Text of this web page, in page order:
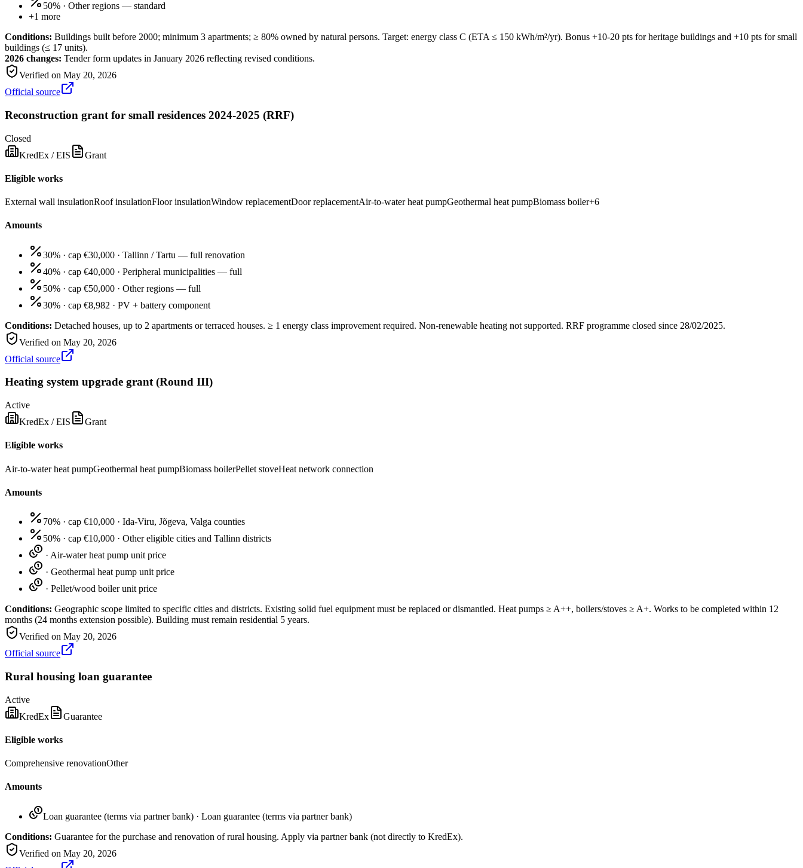
50% · Other regions — standard
+1 more
Conditions: Buildings built before 2000; minimum 3 apartments; ≥ 80% owned by natural persons. Target: energy class C (ETA ≤ 150 kWh/m²/yr). Bonus +10-20 pts for heritage buildings and +10 pts for small
buildings (≤ 17 units).
2026 changes: Tender form updates in January 2026 reflecting revised conditions.
Verified on May 20, 2026
Official source
Reconstruction grant for small residences 2024-2025 (RRF)
Closed
KredEx / EIS
Grant
Eligible works
External wall insulationRoof insulationFloor insulationWindow replacementDoor replacementAir-to-water heat pumpGeothermal heat pumpBiomass boiler+6
Amounts
30% · cap €30,000 · Tallinn / Tartu — full renovation
40% · cap €40,000 · Peripheral municipalities — full
50% · cap €50,000 · Other regions — full
30% · cap €8,982 · PV + battery component
Conditions: Detached houses, up to 2 apartments or terraced houses. ≥ 1 energy class improvement required. Non-renewable heating not supported. RRF programme closed since 28/02/2025.
Verified on May 20, 2026
Official source
Heating system upgrade grant (Round III)
Active
KredEx / EIS
Grant
Eligible works
Air-to-water heat pumpGeothermal heat pumpBiomass boilerPellet stoveHeat network connection
Amounts
70% · cap €10,000 · Ida-Viru, Jõgeva, Valga counties
50% · cap €10,000 · Other eligible cities and Tallinn districts
· Air-water heat pump unit price
· Geothermal heat pump unit price
· Pellet/wood boiler unit price
Conditions: Geographic scope limited to specific cities and districts. Existing solid fuel equipment must be replaced or dismantled. Heat pumps ≥ A++, boilers/stoves ≥ A+. Works to be completed within 12
months (24 months extension possible). Building must remain residential 5 years.
Verified on May 20, 2026
Official source
Rural housing loan guarantee
Active
KredEx
Guarantee
Eligible works
Comprehensive renovationOther
Amounts
Loan guarantee (terms via partner bank) · Loan guarantee (terms via partner bank)
Conditions: Guarantee for the purchase and renovation of rural housing. Apply via partner bank (not directly to KredEx).
Verified on May 20, 2026